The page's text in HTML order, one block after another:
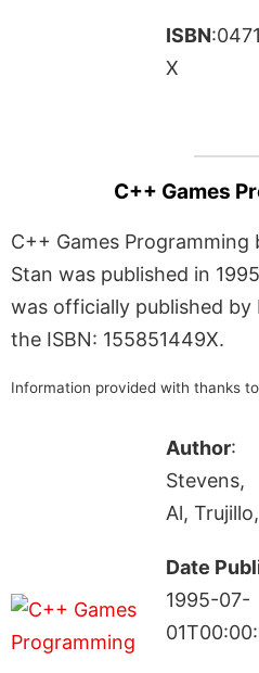
ISBN
X
C++ Games
C++ Games Programming
Stan was published in
was officially published by
the ISBN: 155851449X.
Information provided with thanks to
Author:
Stevens,
Al,
Date
1995-07-